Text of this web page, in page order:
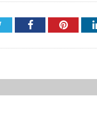
TwitterFacebook